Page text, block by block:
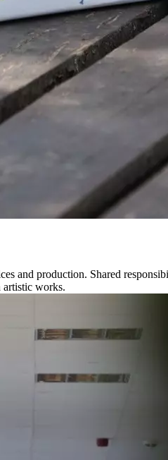
and production. Shared
artistic works.